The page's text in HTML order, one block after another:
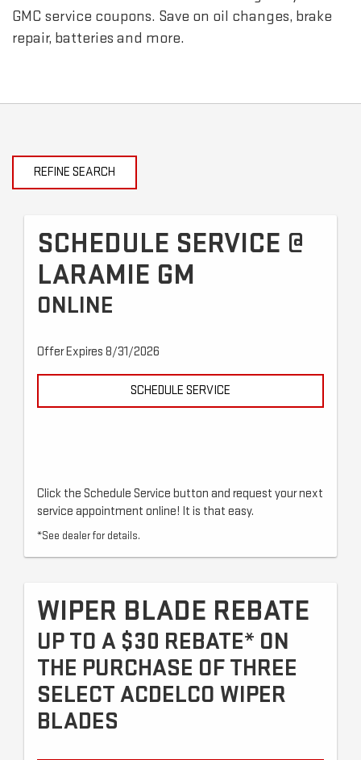
GMC service coupons. Save on oil changes, brake
repair, batteries and more.
REFINE SEARCH
SCHEDULE SERVICE @
LARAMIE GM
ONLINE
Offer Expires 8/31/2026
SCHEDULE SERVICE
Click the Schedule Service button and request your next
service appointment online! It is that easy.
*See dealer for details.
WIPER BLADE REBATE
UP TO A $30 REBATE* ON
THE PURCHASE OF THREE
SELECT ACDELCO WIPER
BLADES